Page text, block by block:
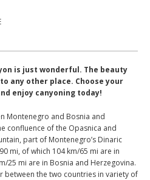
is just wonderful. The beauty
any other place. Choose your
enjoy canyoning today!
Montenegro and Bosnia and
confluence of the Opasnica and
part of Montenegro’s Dinaric
mi, of which 104 km/65 mi are in
25 mi are in Bosnia and Herzegovina.
between the two countries in variety of